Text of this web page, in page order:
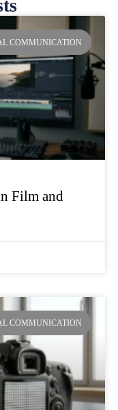
COMMUNICATION
Film and
COMMUNICATION